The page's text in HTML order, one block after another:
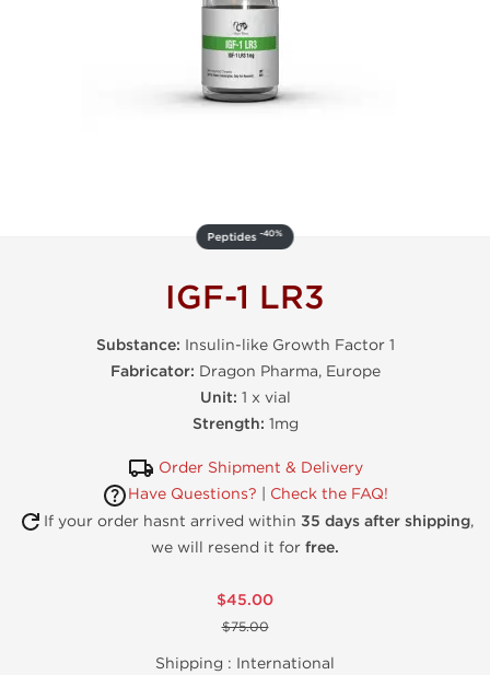
Peptides-40%
IGF-1 LR3
Substance: Insulin-like Growth Factor 1
Fabricator: Dragon Pharma, Europe
Unit: 1 x vial
Strength: 1mg
Order Shipment & Delivery
Have Questions?
Check the FAQ!
If your order hasnt arrived within 35 days after shipping,
we will resend it for free.
$45.00
$75.00
Shipping : International